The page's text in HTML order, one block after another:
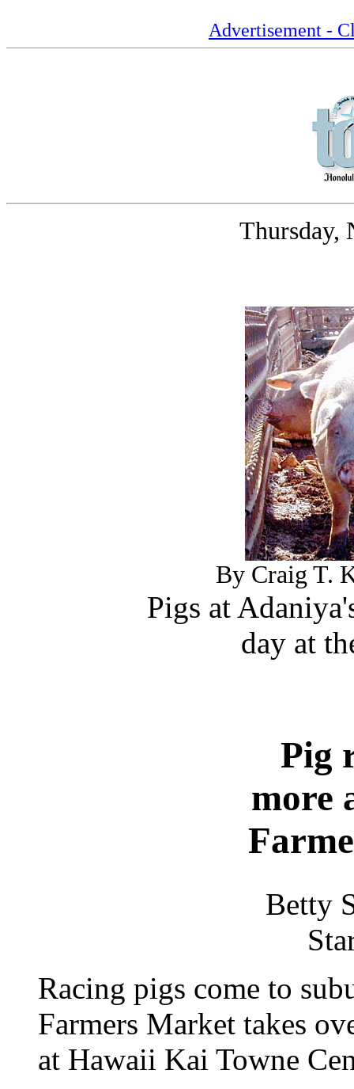
Advertisement -
Thursday,
By Craig T.
Pigs at
day at
Pig
more
Betty
Racing pigs come to
Farmers Market takes
at Hawaii Kai Towne